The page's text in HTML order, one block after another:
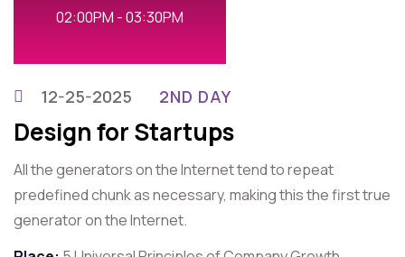
02:00PM - 03:30PM
12-25-2025 2ND DAY
Design for Startups
All the generators on the Internet tend to repeat
predefined chunk as necessary, making this the first true
generator on the Internet.